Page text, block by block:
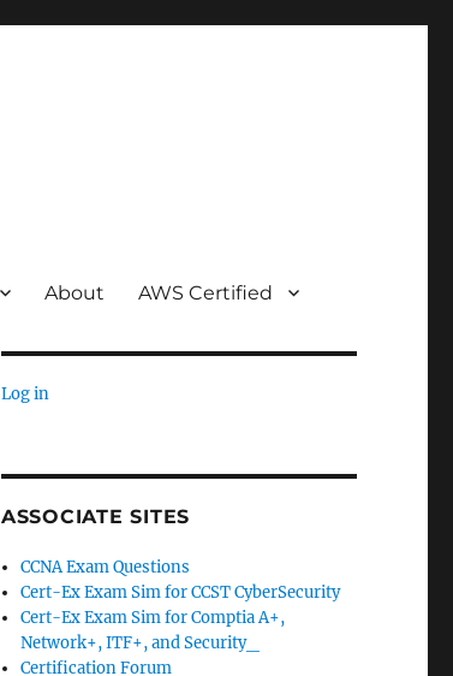
About AWS Certified
Log in
ASSOCIATE SITES
CCNA Exam Questions
Cert-Ex Exam Sim for CCST CyberSecurity
Cert-Ex Exam Sim for Comptia A+,
Network+, ITF+, and Security_
Certification Forum